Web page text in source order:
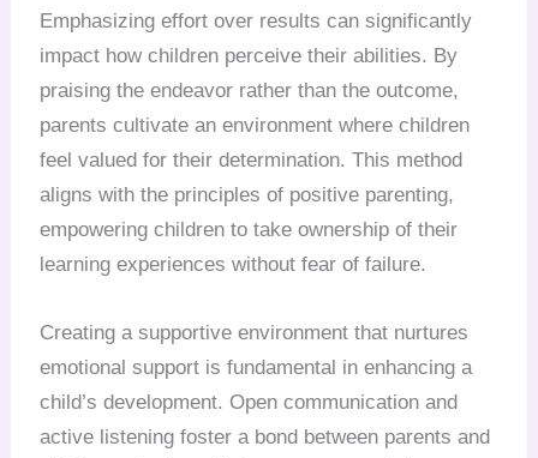
Emphasizing effort over results can significantly
impact how children perceive their abilities. By
praising the endeavor rather than the outcome,
parents cultivate an environment where children
feel valued for their determination. This method
aligns with the principles of positive parenting,
empowering children to take ownership of their
learning experiences without fear of failure.
Creating a supportive environment that nurtures
emotional support is fundamental in enhancing a
child’s development. Open communication and
active listening foster a bond between parents and